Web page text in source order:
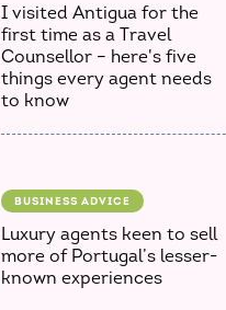
I visited Antigua for the
first time as a Travel
Counsellor – here's five
things every agent needs
to know
BUSINESS ADVICE
Luxury agents keen to sell
more of Portugal’s lesser-
known experiences